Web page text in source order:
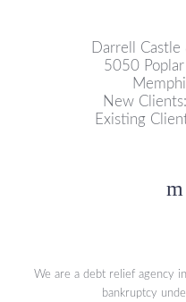
Darrell
5050
New Clients:
Existing
We are a debt relief agency
bankruptcy